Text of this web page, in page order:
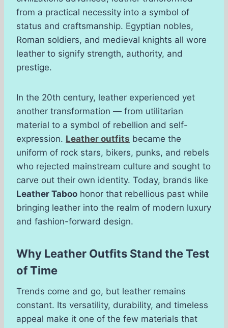
from a practical necessity into a symbol of
status and craftsmanship. Egyptian nobles,
Roman soldiers, and medieval knights all wore
leather to signify strength, authority, and
prestige.
In the 20th century, leather experienced yet
another transformation — from utilitarian
material to a symbol of rebellion and self-
expression. Leather outfits became the
uniform of rock stars, bikers, punks, and rebels
who rejected mainstream culture and sought to
carve out their own identity. Today, brands like
Leather Taboo honor that rebellious past while
bringing leather into the realm of modern luxury
and fashion-forward design.
Why Leather Outfits Stand the Test
of Time
Trends come and go, but leather remains
constant. Its versatility, durability, and timeless
appeal make it one of the few materials that